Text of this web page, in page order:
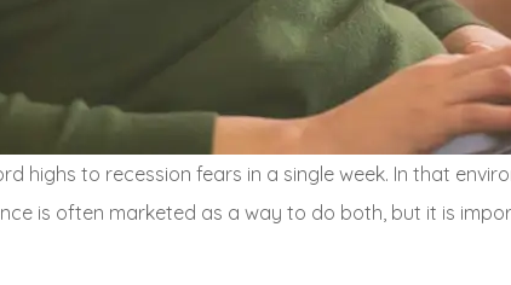
highs to recession fears in a single week. In that
is often marketed as a way to do both, but it is